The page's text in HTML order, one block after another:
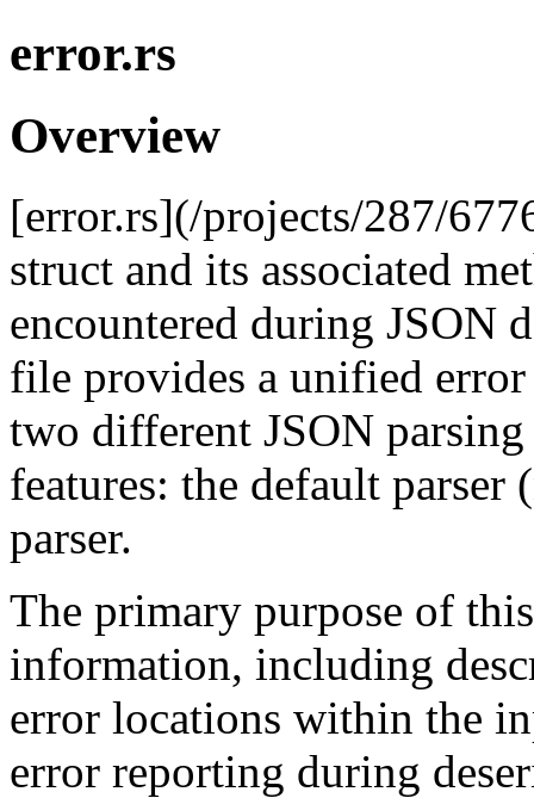
error.rs
Overview
[error.rs](/projects/287/
struct and its associated
encountered during JSON
file provides a unified
two different JSON
features: the default
parser.
The primary purpose of
information, including
error locations within the
error reporting during